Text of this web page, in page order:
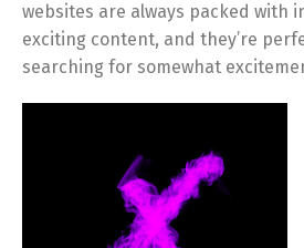
websites are always packed with
exciting content, and they’re
searching for somewhat